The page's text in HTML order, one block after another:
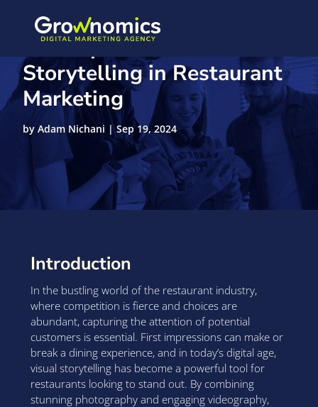
The Importance of Visual
Storytelling in Restaurant
Marketing
byAdam Nichani |Sep 19, 2024
Introduction
In the bustling world of the restaurant industry,
where competition is fierce and choices are
abundant, capturing the attention of potential
customers is essential. First impressions can make or
break a dining experience, and in today’s digital age,
visual storytelling has become a powerful tool for
restaurants looking to stand out. By combining
stunning photography and engaging videography,